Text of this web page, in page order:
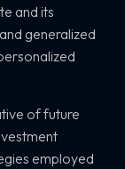
and its
generalized
of future
employed